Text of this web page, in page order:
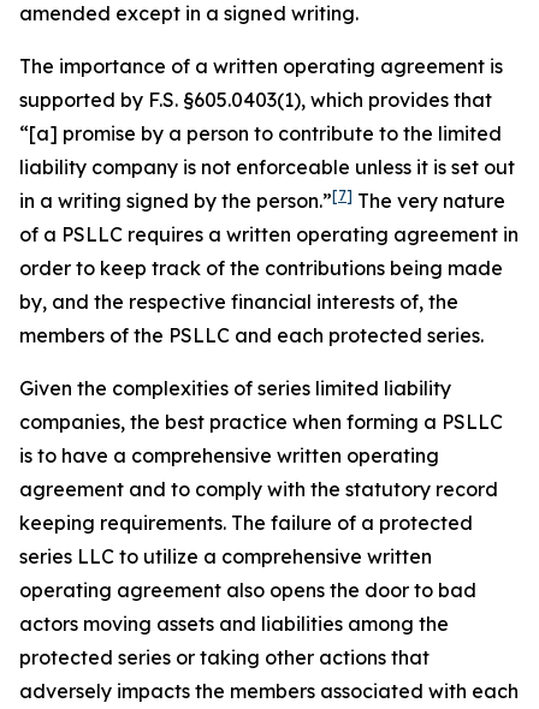
amended except in a signed writing.
The importance of a written operating agreement is
supported by F.S. §605.0403(1), which provides that
“[a] promise by a person to contribute to the limited
liability company is not enforceable unless it is set out
in a writing signed by the person.”[7] The very nature
of a PSLLC requires a written operating agreement in
order to keep track of the contributions being made
by, and the respective financial interests of, the
members of the PSLLC and each protected series.
Given the complexities of series limited liability
companies, the best practice when forming a PSLLC
is to have a comprehensive written operating
agreement and to comply with the statutory record
keeping requirements. The failure of a protected
series LLC to utilize a comprehensive written
operating agreement also opens the door to bad
actors moving assets and liabilities among the
protected series or taking other actions that
adversely impacts the members associated with each